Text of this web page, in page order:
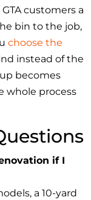
customers a
bin to the job,
choose the
instead of the
becomes
whole process
if I
a 10-yard